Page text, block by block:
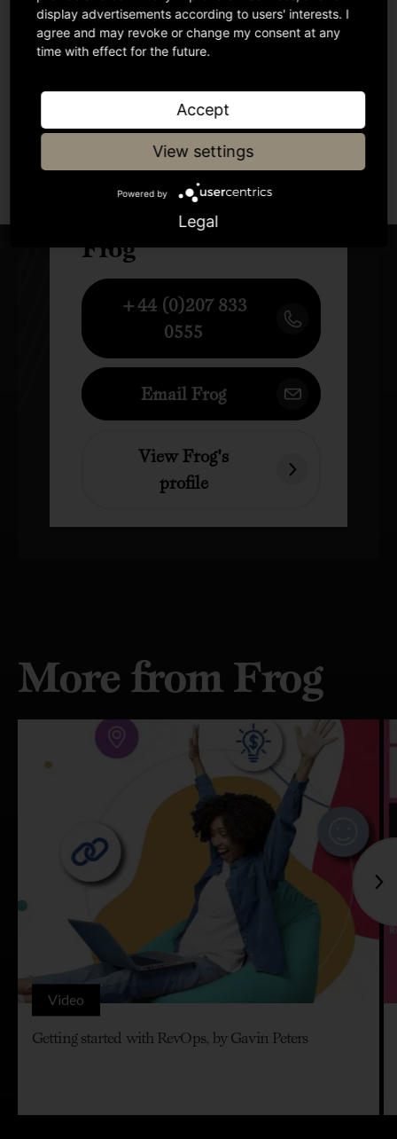
Author
Frog
+44 (0)207 833
0555
Email Frog
View Frog's
profile
More from Frog
Video
Getting started with RevOps, by Gavin Peters
display advertisements according to users' interests. I
agree and may revoke or change my consent at any
time with effect for the future.
Accept
View settings
Powered by
Legal